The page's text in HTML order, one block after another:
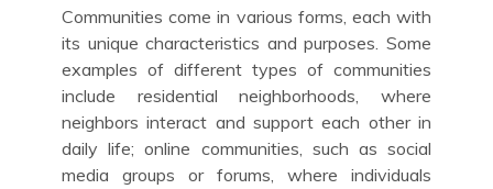
Communities come in various forms, each with
its unique characteristics and purposes. Some
examples of different types of communities
include residential neighborhoods, where
neighbors interact and support each other in
daily life; online communities, such as social
media groups or forums, where individuals